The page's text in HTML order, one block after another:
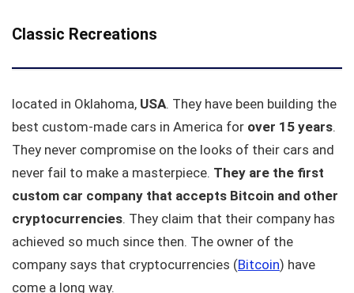
Classic Recreations
located in Oklahoma, USA. They have been building the
best custom-made cars in America for over 15 years.
They never compromise on the looks of their cars and
never fail to make a masterpiece. They are the first
custom car company that accepts Bitcoin and other
cryptocurrencies. They claim that their company has
achieved so much since then. The owner of the
company says that cryptocurrencies (Bitcoin) have
come a long way.